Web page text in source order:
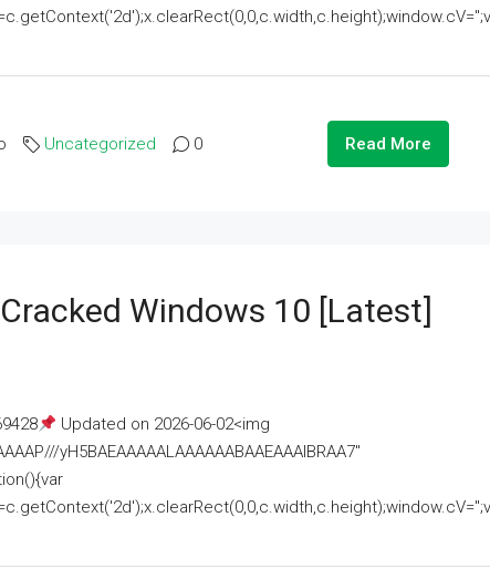
Uncategorized 0 Read More
Windows 10 [Latest]
Updated on 2026-06-02<img
yH5BAEAAAAALAAAAAABAAEAAAIBRAA7"